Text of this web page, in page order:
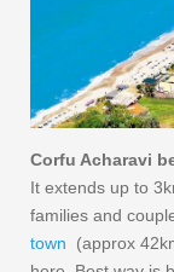
Corfu Acharavi
It extends up to
families and
town (approx